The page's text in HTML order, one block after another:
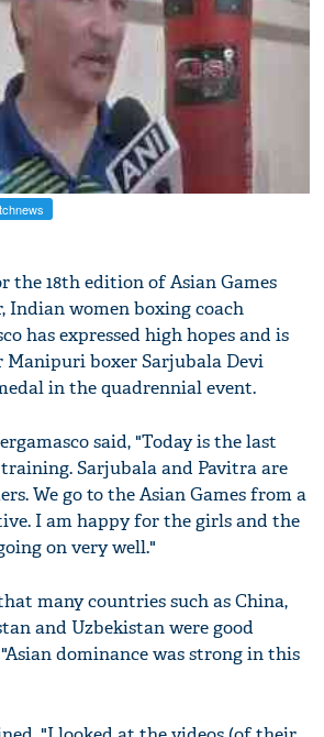
the 18th edition of Asian Games
Indian women boxing coach
has expressed high hopes and is
boxer Sarjubala Devi
in the quadrennial event.
said, "Today is the last
Sarjubala and Pavitra are
We go to the Asian Games from a
I am happy for the girls and the
on very well."
many countries such as China,
and Uzbekistan were good
dominance was strong in this